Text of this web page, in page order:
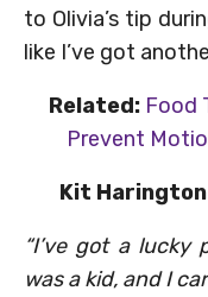
to Olivia’s tip
like I’ve got
Related: Food
Prevent
Kit Harington
“I’ve got a lucky
was a kid, and I